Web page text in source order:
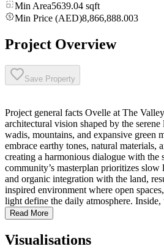
Min Area5639.04 sqft
Min Price (AED)8,866,888.003
Project Overview
Save Property
Project general facts Ovelle at The
architectural vision shaped by the
wadis, mountains, and expansive green
embrace earthy tones, natural materials,
creating a harmonious dialogue with the
community’s masterplan prioritizes
and organic integration with the land,
inspired environment where open
light define the daily atmosphere. Inside,
Read More
Visualisations